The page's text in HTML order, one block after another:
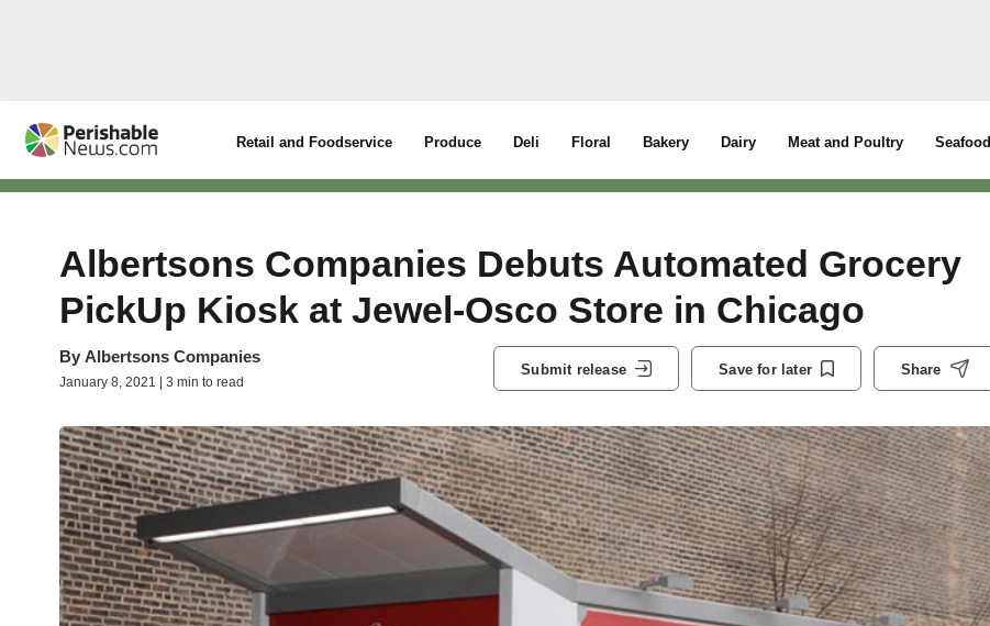
Retail and Foodservice Produce Deli Floral Bakery Dairy Meat and Poultry Seafood
Albertsons Companies Debuts Automated Grocery
PickUp Kiosk at Jewel-Osco Store in Chicago
By Albertsons Companies
January 8, 2021 | 3 min to read
Submit release Save for later Share